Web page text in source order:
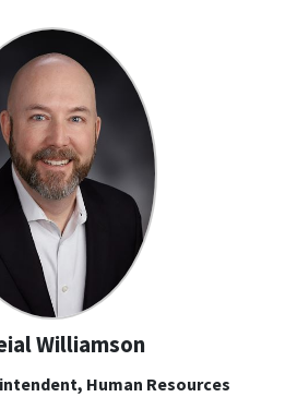
Williamson
Human Resources